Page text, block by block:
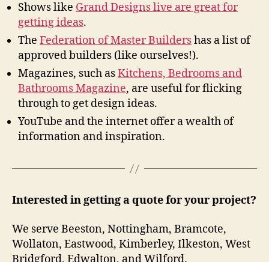
Shows like Grand Designs live are great for
getting ideas.
The Federation of Master Buildershas a list of
approved builders (like ourselves!).
Magazines, such asKitchens, Bedrooms and
Bathrooms Magazine, are useful for flicking
through to get design ideas.
YouTube and the internet offer a wealth of
information and inspiration.
Interested in getting a quote for your project?
We serve Beeston, Nottingham, Bramcote,
Wollaton, Eastwood, Kimberley, Ilkeston, West